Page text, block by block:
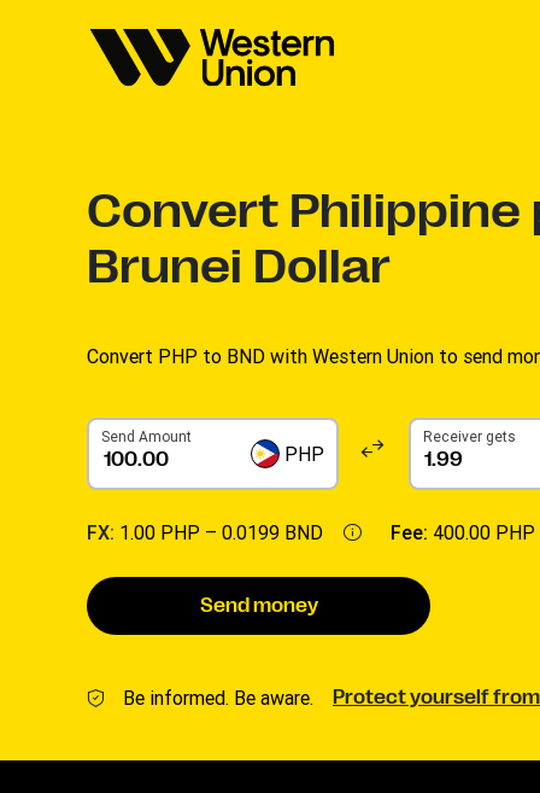
Convert Philippine
Brunei Dollar
Convert PHP to BND with Western Union to send
Send Amount
PHP
Receiver gets
FX: 1.00 PHP – 0.0199 BND Fee: 400.00 PHP
Send money
Be informed. Be aware. Protect yourself